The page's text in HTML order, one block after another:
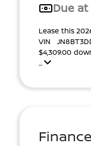
Due
Lease this
VIN
$4,309.00
...